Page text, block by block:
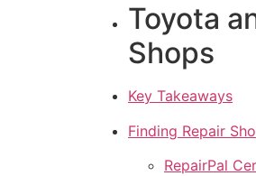
Toyota
Shops
Key Takeaways
Finding Repair
RepairPal